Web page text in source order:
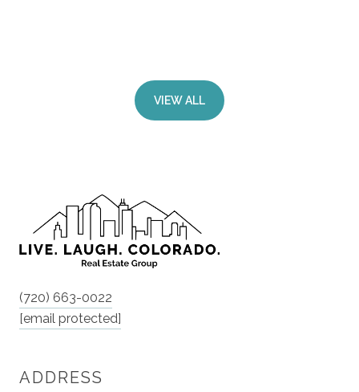
VIEW ALL
(720) 663-0022
[email protected]
ADDRESS